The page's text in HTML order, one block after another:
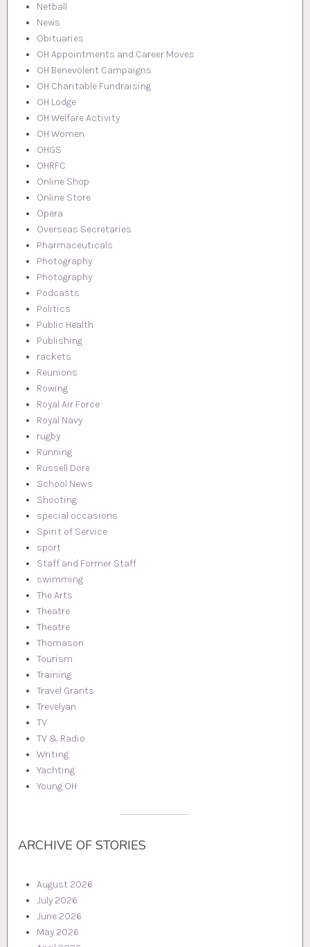
Netball
News
Obituaries
OH Appointments and Career Moves
OH Benevolent Campaigns
OH Charitable Fundraising
OH Lodge
OH Welfare Activity
OH Women
OHGS
OHRFC
Online Shop
Online Store
Opera
Overseas Secretaries
Pharmaceuticals
Photography
Photography
Podcasts
Politics
Public Health
Publishing
rackets
Reunions
Rowing
Royal Air Force
Royal Navy
rugby
Running
Russell Dore
School News
Shooting
special occasions
Spirit of Service
sport
Staff and Former Staff
swimming
The Arts
Theatre
Theatre
Thomason
Tourism
Training
Travel Grants
Trevelyan
TV
TV & Radio
Writing
Yachting
Young OH
ARCHIVE OF STORIES
August 2026
July 2026
June 2026
May 2026